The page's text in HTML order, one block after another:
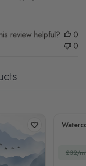
review helpful?
0
0
£32/